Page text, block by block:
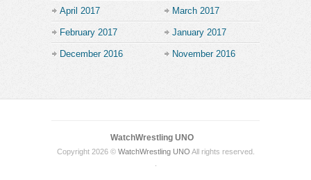
April 2017 March 2017
February 2017 January 2017
December 2016 November 2016
WatchWrestling UNO
Copyright 2026 © WatchWrestling UNO All rights reserved.